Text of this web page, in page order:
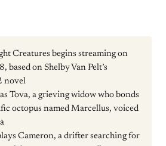
Creatures begins streaming on
based on Shelby Van Pelt’s
novel
Tova, a grieving widow who bonds
octopus named Marcellus, voiced
Cameron, a drifter searching for